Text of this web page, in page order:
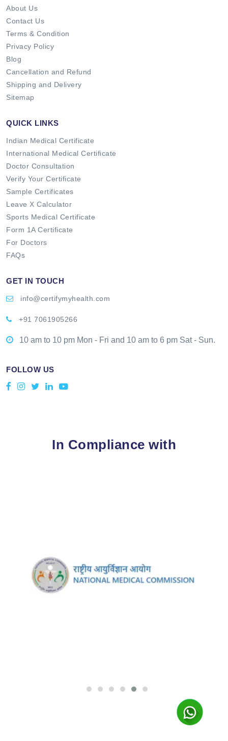
About Us
Contact Us
Terms & Condition
Privacy Policy
Blog
Cancellation and Refund
Shipping and Delivery
Sitemap
QUICK LINKS
Indian Medical Certificate
International Medical Certificate
Doctor Consultation
Verify Your Certificate
Sample Certificates
Leave X Calculator
Sports Medical Certificate
Form 1A Certificate
For Doctors
FAQs
GET IN TOUCH
info@certifymyhealth.com
+91 7061905266
10 am to 10 pm Mon - Fri and 10 am to 6 pm Sat - Sun.
FOLLOW US
In Compliance with